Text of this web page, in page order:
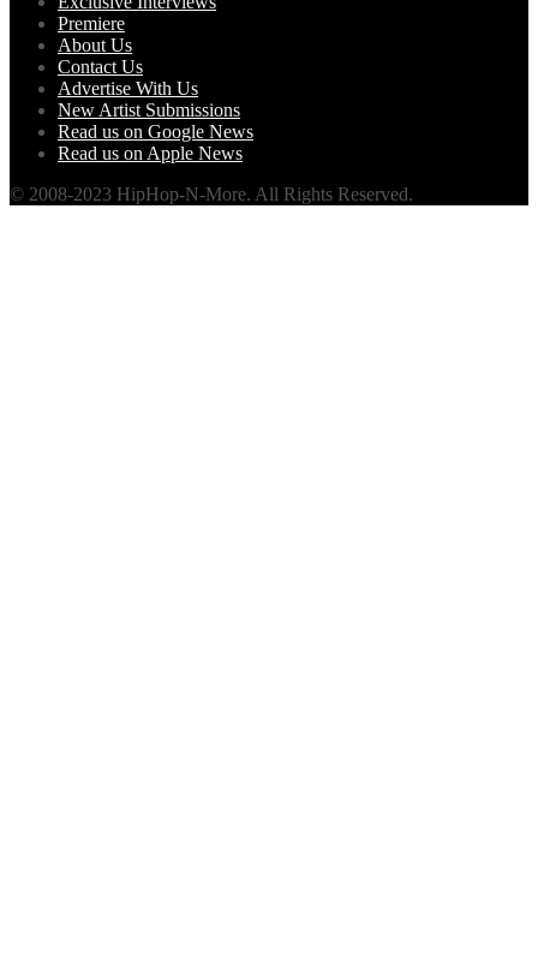
Premiere
About Us
Contact Us
Advertise With Us
New Artist Submissions
Read us on Google News
Read us on Apple News
© 2008-2023 HipHop-N-More. All Rights Reserved.